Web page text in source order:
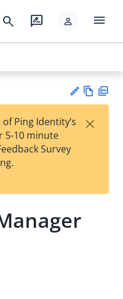
search rate_review person menu
est
t
w
Ping Identity’s
5-10 minute
Survey
×